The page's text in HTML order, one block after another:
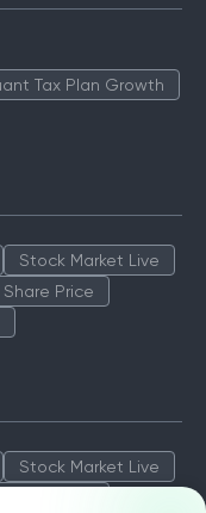
Tax Plan Growth
Stock Market Live
Share Price
Stock Market Live